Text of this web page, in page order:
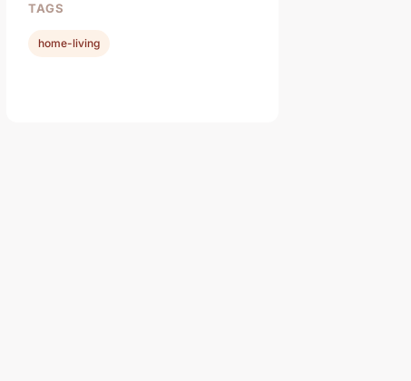
TAGS
home-living